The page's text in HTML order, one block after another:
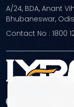
A/24, BDA, Anant
Bhubaneswar,
Contact No : 1800